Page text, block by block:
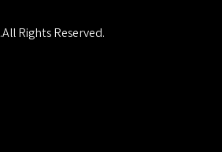
.All Rights Reserved.